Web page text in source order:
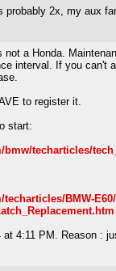
probably 2x, my aux
a Honda.
interval. If you can't
to register it.
start:
techarticles/
BMW-
at 4:11 PM. Reason :